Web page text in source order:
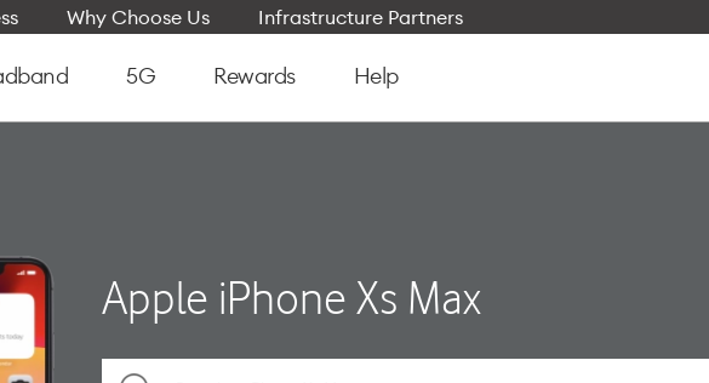
Why Choose Us Infrastructure Partners
5G Rewards Help
Apple iPhone Xs Max